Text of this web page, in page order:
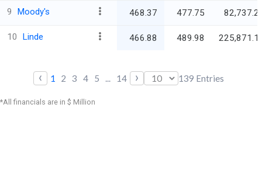
9 Moody's 468.37 477.75 82,737.2
10 Linde 466.88 489.98 225,871.1
‹ 1 2 3 4 5 ... 14 › 139 Entries
*All financials are in $ Million